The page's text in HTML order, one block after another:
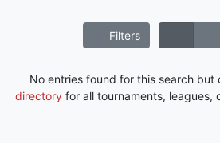
Filters
No entries found for this search but
directoryfor all tournaments, leagues,